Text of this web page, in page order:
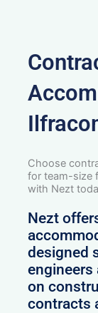
Choose
for team-size
with Nezt
Nezt
designed
engineers
on
contracts